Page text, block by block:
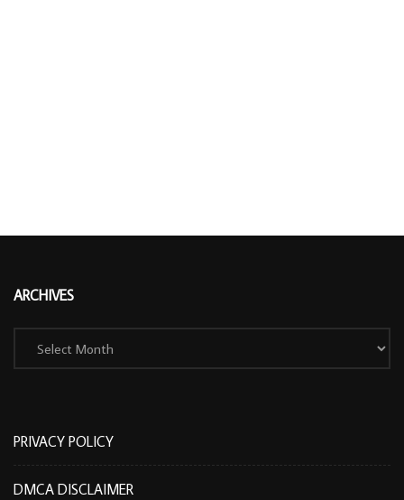
ARCHIVES
Archives
PRIVACY POLICY
DMCA DISCLAIMER